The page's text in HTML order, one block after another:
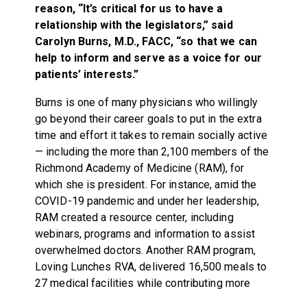
reason, “It’s critical for us to have a
relationship with the legislators,” said
Carolyn Burns, M.D., FACC, “so that we can
help to inform and serve as a voice for our
patients’ interests.”
Burns is one of many physicians who willingly
go beyond their career goals to put in the extra
time and effort it takes to remain socially active
— including the more than 2,100 members of the
Richmond Academy of Medicine (RAM), for
which she is president. For instance, amid the
COVID-19 pandemic and under her leadership,
RAM created a resource center, including
webinars, programs and information to assist
overwhelmed doctors. Another RAM program,
Loving Lunches RVA, delivered 16,500 meals to
27 medical facilities while contributing more